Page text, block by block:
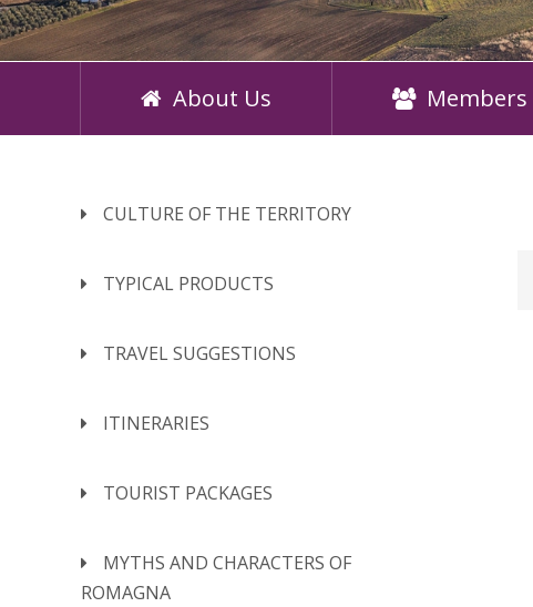
About Us Members
CULTURE OF THE TERRITORY
TYPICAL PRODUCTS
TRAVEL SUGGESTIONS
ITINERARIES
TOURIST PACKAGES
MYTHS AND CHARACTERS OF
ROMAGNA